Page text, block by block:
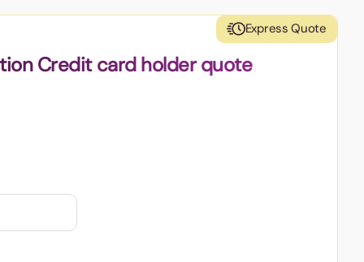
Express Quote
Credit card holder quote